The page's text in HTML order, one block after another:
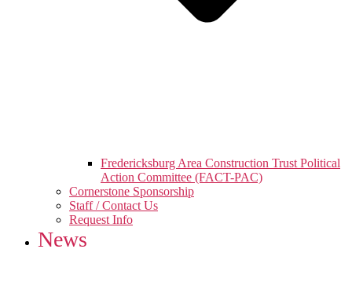
Fredericksburg Area Construction Trust Political
Action Committee (FACT-PAC)
Cornerstone Sponsorship
Staff / Contact Us
Request Info
News